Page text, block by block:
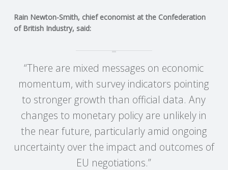
U
T
I
N
G
Rain Newton-Smith, chief economist at the Confederation
of British Industry, said:
“There are mixed messages on economic
momentum, with survey indicators pointing
to stronger growth than official data. Any
changes to monetary policy are unlikely in
the near future, particularly amid ongoing
uncertainty over the impact and outcomes of
EU negotiations.”